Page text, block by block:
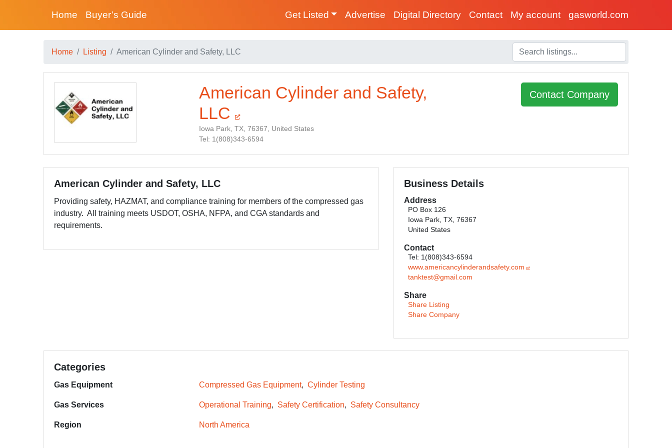
Home Buyer’s Guide Get Listed Advertise Digital Directory Contact My account gasworld.com
Home Listing American Cylinder and Safety, LLC
American Cylinder and Safety,
LLC
Iowa Park, TX, 76367, United States
Tel: 1(808)343-6594
Contact Company
American Cylinder and Safety, LLC
Providing safety, HAZMAT, and compliance training for members of the compressed gas
industry. All training meets USDOT, OSHA, NFPA, and CGA standards and
requirements.
Business Details
Address
PO Box 126
Iowa Park, TX, 76367
United States
Contact
Tel: 1(808)343-6594
www.americancylinderandsafety.com
tanktest@gmail.com
Share
Share Listing
Share Company
Categories
Gas Equipment Compressed Gas Equipment Cylinder Testing
Gas Services Operational Training Safety Certification Safety Consultancy
Region North America